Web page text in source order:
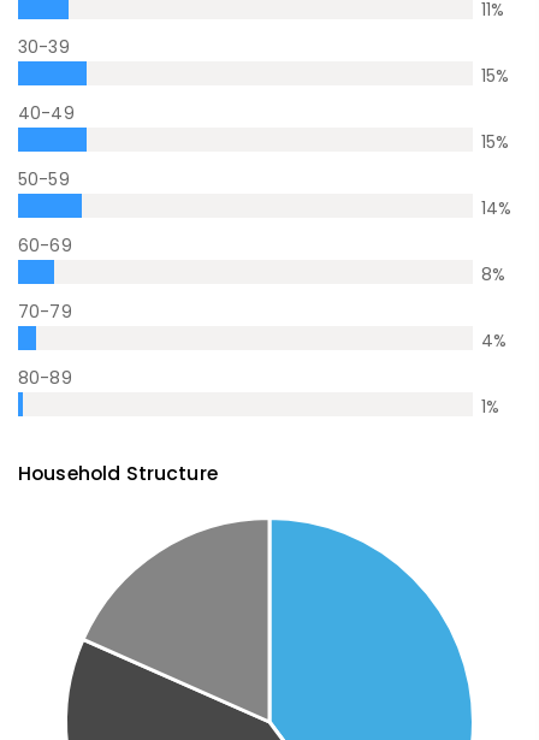
11%
30-39
15%
40-49
15%
50-59
14%
60-69
8%
70-79
4%
80-89
1%
Household Structure